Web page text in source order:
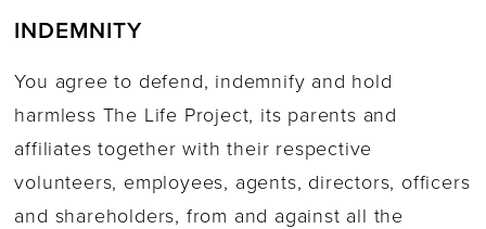
INDEMNITY
You agree to defend, indemnify and hold
harmless The Life Project, its parents and
affiliates together with their respective
volunteers, employees, agents, directors, officers
and shareholders, from and against all the